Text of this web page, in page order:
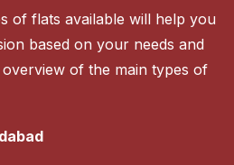
of flats available will help you
based on your needs and
overview of the main types of